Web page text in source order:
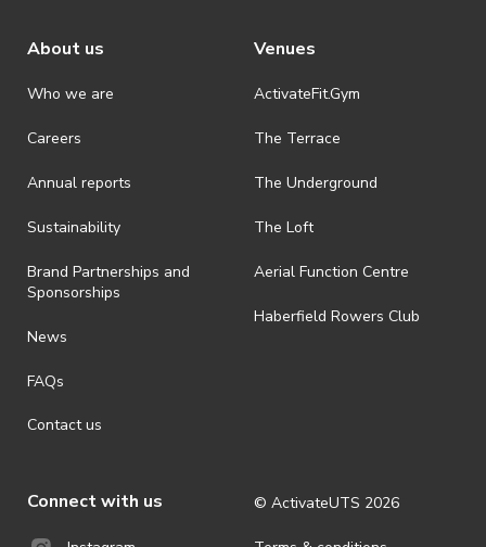
About us
Who we are
Careers
Annual reports
Sustainability
Brand Partnerships and
Sponsorships
News
FAQs
Contact us
Venues
ActivateFit.Gym
The Terrace
The Underground
The Loft
Aerial Function Centre
Haberfield Rowers Club
Connect with us © ActivateUTS 2026